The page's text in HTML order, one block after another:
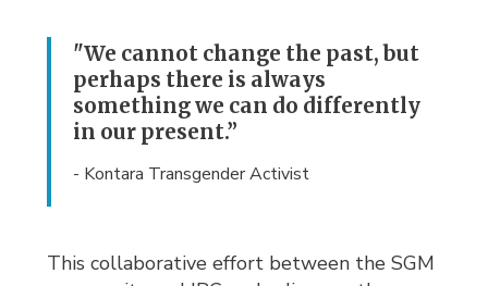
"We cannot change the past, but
perhaps there is always
something we can do differently
in our present.”
- Kontara Transgender Activist
This collaborative effort between the SGM